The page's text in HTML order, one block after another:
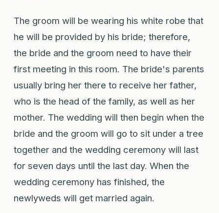
The groom will be wearing his white robe that
he will be provided by his bride; therefore,
the bride and the groom need to have their
first meeting in this room. The bride's parents
usually bring her there to receive her father,
who is the head of the family, as well as her
mother. The wedding will then begin when the
bride and the groom will go to sit under a tree
together and the wedding ceremony will last
for seven days until the last day. When the
wedding ceremony has finished, the
newlyweds will get married again.